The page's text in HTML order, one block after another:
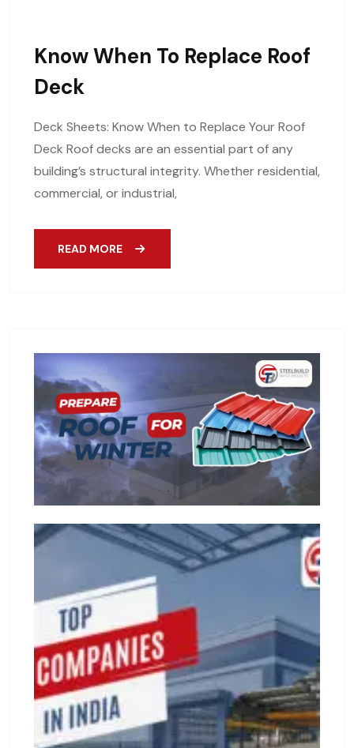
Know When To Replace Roof
Deck
Deck Sheets: Know When to Replace Your Roof
Deck Roof decks are an essential part of any
building’s structural integrity. Whether residential,
commercial, or industrial,
READ MORE